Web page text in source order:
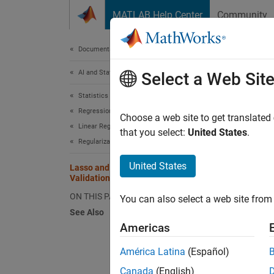
MATLAB Help Center Community
Documentation Home
AI and Statistics
Statistics and Machine Learning Toolbox
Regression
Linear Regression
Regularization
Lasso and Elastic Net with Cross
Validation
ON THIS PAGE
See Also
This
Select a Web Site
Choose a web site to get
that you select: United States.
United States
You can also select a web site
Americas
América Latina (Español)
Canada (English)